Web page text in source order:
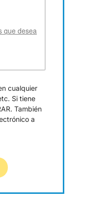
que desea
cualquier
Si tiene
También
a